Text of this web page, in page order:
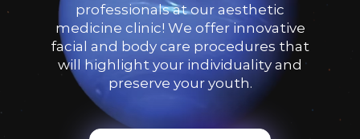
professionals at our aesthetic
medicine clinic! We offer innovative
facial and body care procedures that
will highlight your individuality and
preserve your youth.